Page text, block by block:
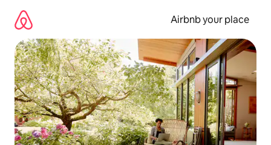
content
Airbnb your place